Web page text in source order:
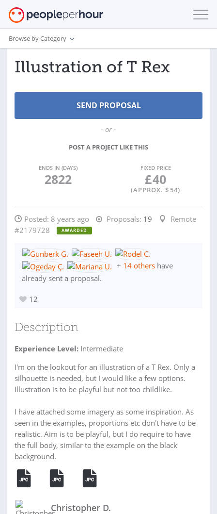
Browse by Category
Illustration of T Rex
- or -
POST A PROJECT LIKE THIS
ENDS IN (DAYS)
2822
FIXED PRICE
£40
(APPROX. $ 54)
Posted: 8 years ago Proposals: 19
Remote
#2179728
AWARDED
+ 14 others have
already sent a proposal.
12
Description
Experience Level: Intermediate
I'm on the lookout for an illustration of a T Rex. Only a
silhouette is needed, but I would like a few options.
Illustration is to be playful but not too childlike.
I have attached some imagery as some inspiration. As
seen in the examples, proportions etc don't have to be
realistic. Aim is to be playful, but I do require to have
the full body, similar to the example on the black
background.
Christopher D.